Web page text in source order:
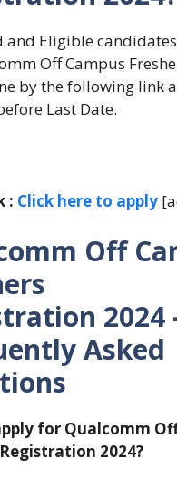
and Eligible
Off Campus
by the following link
Last Date.
: Click here to apply
Off
2024
Asked
for Qualcomm
2024?